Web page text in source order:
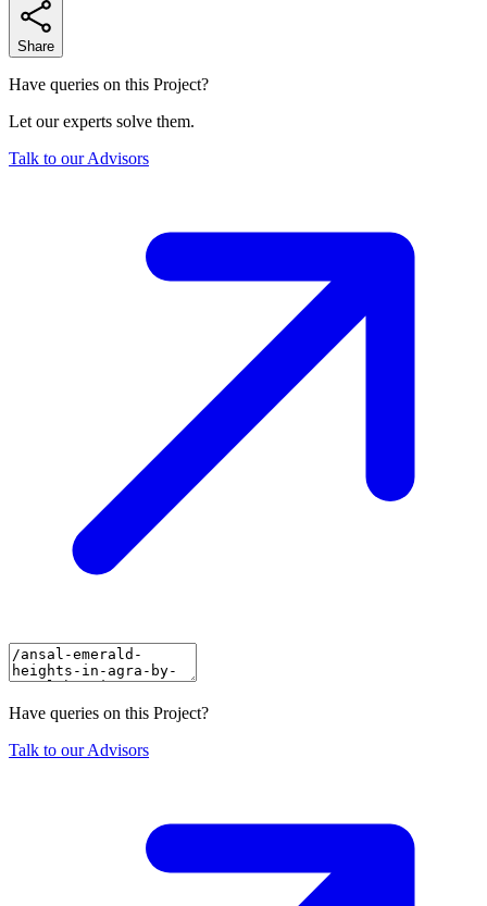
Share
Have queries on this Project?
Let our experts solve them.
Talk to our Advisors
Have queries on this Project?
Talk to our Advisors